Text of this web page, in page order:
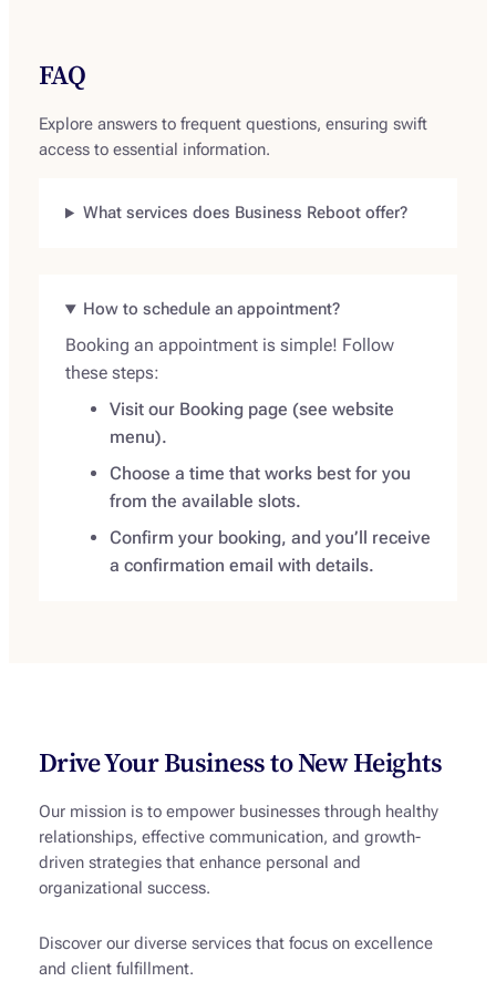
FAQ
Explore answers to frequent questions, ensuring swift
access to essential information.
What services does Business Reboot offer?
How to schedule an appointment?
Booking an appointment is simple! Follow
these steps:
Visit our Booking page (see website
menu).
Choose a time that works best for you
from the available slots.
Confirm your booking, and you’ll receive
a confirmation email with details.
Drive Your Business to New Heights
Our mission is to empower businesses through healthy
relationships, effective communication, and growth-
driven strategies that enhance personal and
organizational success.
Discover our diverse services that focus on excellence
and client fulfillment.